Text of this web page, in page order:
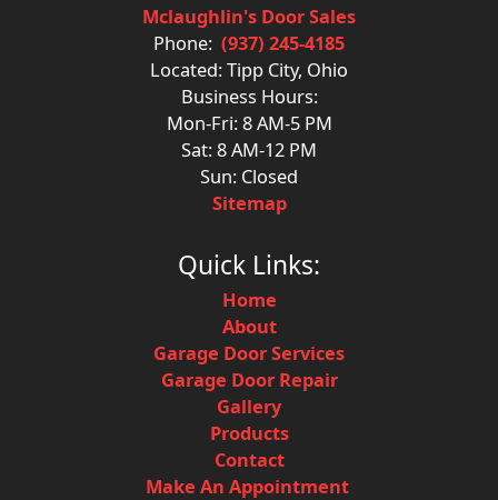
Mclaughlin's Door Sales
Phone: (937) 245-4185
Located: Tipp City, Ohio
Business Hours:
Mon-Fri: 8 AM-5 PM
Sat: 8 AM-12 PM
Sun: Closed
Sitemap
Quick Links:
Home
About
Garage Door Services
Garage Door Repair
Gallery
Products
Contact
Make An Appointment